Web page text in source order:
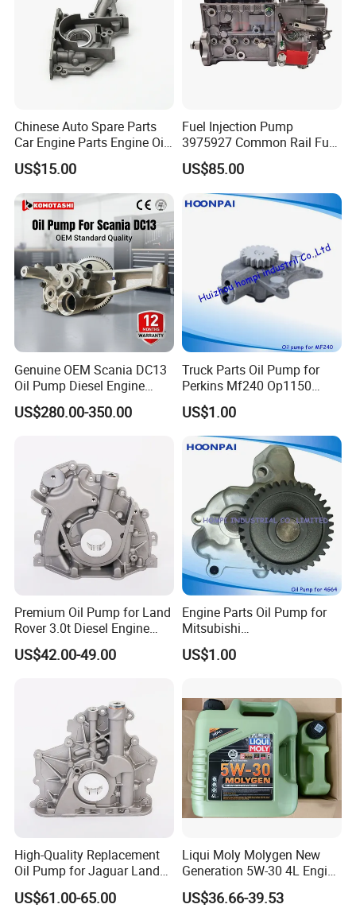
Chinese Auto Spare Parts
Car Engine Parts Engine Oil
Pump For RENAULT OEM
8200251904
US$15.00
Fuel Injection Pump
3975927 Common Rail Fuel
Pump for Cummins Isle
US$85.00
Genuine OEM Scania DC13
Oil Pump Diesel Engine
Parts 1730312 2105497
1860961 for DC13 DC12 L P
US$280.00-350.00
Truck Parts Oil Pump for
Perkins Mf240 Op1150
Man/Scania/Volvo/Iveco/FI
AT/Lister/Utb/Hatz/Lombar
dini
US$1.00
Premium Oil Pump for Land
Rover 3.0t Diesel Engine
Replacement
US$42.00-49.00
Engine Parts Oil Pump for
Mitsubishi
4G64/4D30/4D56/4D55/4G
64/4G63/4D31/G4hc
US$1.00
High-Quality Replacement
Oil Pump for Jaguar Land
Rover
US$61.00-65.00
Liqui Moly Molygen New
Generation 5W-30 4L Engine
Oil 20989
US$36.66-39.53